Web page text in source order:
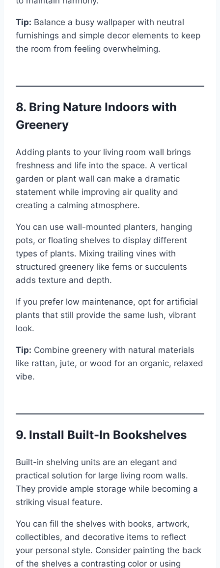
Tip: Balance a busy wallpaper with neutral
furnishings and simple decor elements to keep
the room from feeling overwhelming.
8. Bring Nature Indoors with
Greenery
Adding plants to your living room wall brings
freshness and life into the space. A vertical
garden or plant wall can make a dramatic
statement while improving air quality and
creating a calming atmosphere.
You can use wall-mounted planters, hanging
pots, or floating shelves to display different
types of plants. Mixing trailing vines with
structured greenery like ferns or succulents
adds texture and depth.
If you prefer low maintenance, opt for artificial
plants that still provide the same lush, vibrant
look.
Tip: Combine greenery with natural materials
like rattan, jute, or wood for an organic, relaxed
vibe.
9. Install Built-In Bookshelves
Built-in shelving units are an elegant and
practical solution for large living room walls.
They provide ample storage while becoming a
striking visual feature.
You can fill the shelves with books, artwork,
collectibles, and decorative items to reflect
your personal style. Consider painting the back
of the shelves a contrasting color or using